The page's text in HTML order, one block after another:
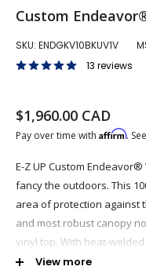
Custom
SKU: ENDGKV10BKUV1V
13 reviews
Sale price
$1,960.00 CAD
Pay over time with Affirm.
E-Z UP Custom
fancy the outdoors. This
area of protection against
and most robust canopy
vinyl top. With heat-
protection, this premium
View more